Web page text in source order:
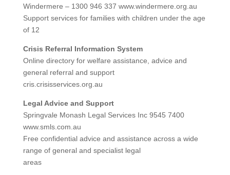
Windermere – 1300 946 337 www.windermere.org.au
Support services for families with children under the age
of 12
Crisis Referral Information System
Online directory for welfare assistance, advice and
general referral and support
cris.crisisservices.org.au
Legal Advice and Support
Springvale Monash Legal Services Inc 9545 7400
www.smls.com.au
Free confidential advice and assistance across a wide
range of general and specialist legal
areas